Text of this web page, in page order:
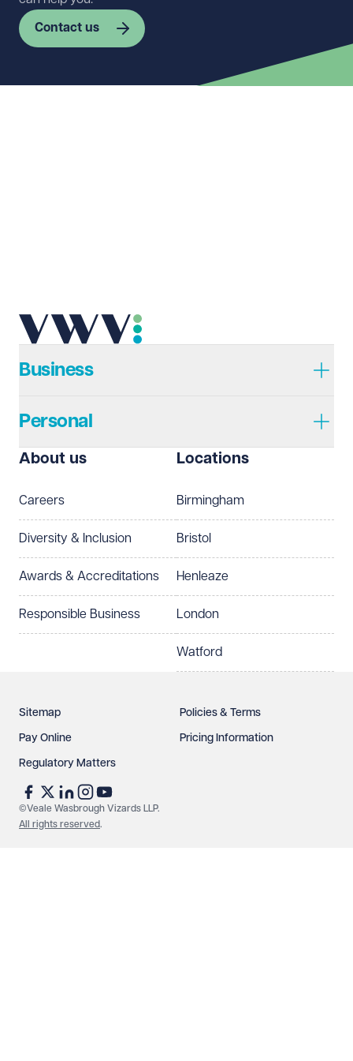
Contact us
Telephone Required
Telephone
Preferred office location
Select preferred office location
How can we help? Required
See our privacy page
protect your data.
Business
Personal
About us
Careers
Diversity & Inclusion
Awards & Accreditations
Responsible Business
Locations
Birmingham
Bristol
Henleaze
London
Watford
Sitemap Policies & Terms
Pay Online Pricing Information
Regulatory Matters
©Veale Wasbrough Vizards LLP.
All rights reserved.